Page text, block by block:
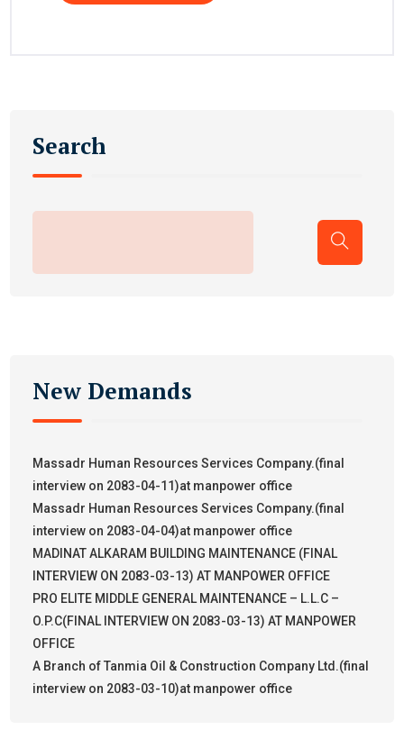
Search
New Demands
Massadr Human Resources Services Company.(final
interview on 2083-04-11)at manpower office
Massadr Human Resources Services Company.(final
interview on 2083-04-04)at manpower office
MADINAT ALKARAM BUILDING MAINTENANCE (FINAL
INTERVIEW ON 2083-03-13) AT MANPOWER OFFICE
PRO ELITE MIDDLE GENERAL MAINTENANCE – L.L.C –
O.P.C(FINAL INTERVIEW ON 2083-03-13) AT MANPOWER
OFFICE
A Branch of Tanmia Oil & Construction Company Ltd.(final
interview on 2083-03-10)at manpower office